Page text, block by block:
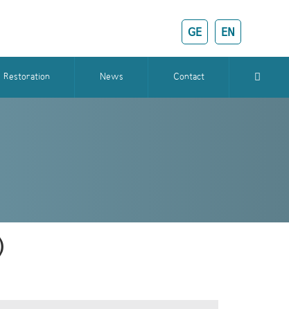
GE EN
Restoration News Contact